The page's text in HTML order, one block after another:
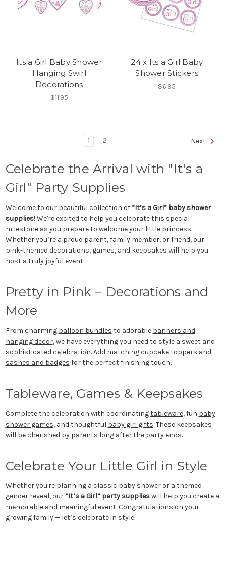
Its a Girl Baby Shower
Hanging Swirl
Decorations
$11.95
24 x Its a Girl Baby
Shower Stickers
$6.95
1 2 Next
Celebrate the Arrival with "It's a
Girl" Party Supplies
Welcome to our beautiful collection of “It’s a Girl” baby shower
supplies! We're excited to help you celebrate this special
milestone as you prepare to welcome your little princess.
Whether you’re a proud parent, family member, or friend, our
pink-themed decorations, games, and keepsakes will help you
host a truly joyful event.
Pretty in Pink – Decorations and
More
From charming balloon bundles to adorable banners and
hanging decor, we have everything you need to style a sweet and
sophisticated celebration. Add matchingcupcake toppers and
sashes and badges for the perfect finishing touch.
Tableware, Games & Keepsakes
Complete the celebration with coordinatingtableware, fun baby
shower games, and thoughtful baby girl gifts. These keepsakes
will be cherished by parents long after the party ends.
Celebrate Your Little Girl in Style
Whether you're planning a classic baby shower or a themed
gender reveal, our “It’s a Girl” party supplieswill help you create a
memorable and meaningful event. Congratulations on your
growing family — let’s celebrate in style!